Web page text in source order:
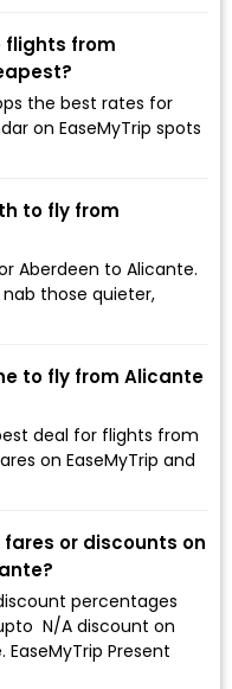
flights from
the best rates for
on EaseMyTrip spots
to fly from
Aberdeen to Alicante.
nab those quieter,
to fly from Alicante
deal for flights from
on EaseMyTrip and
or discounts on
percentages
₹ N/A discount on
Present